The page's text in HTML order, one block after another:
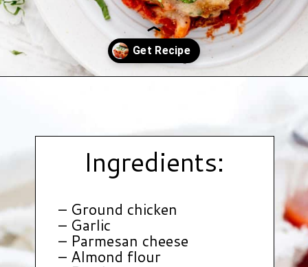
Ingredients:
– Ground chicken
– Garlic
– Parmesan cheese
– Almond flour